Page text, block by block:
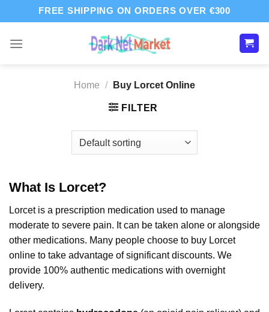
to
FREE SHIPPING ON ORDERS OVER €300
Home / Buy Lorcet Online
FILTER
What Is Lorcet?
Lorcet is a prescription medication used to manage
moderate to severe pain. It can be taken alone or alongside
other medications. Many people choose to buy Lorcet
online to take advantage of significant discounts. We
provide 100% authentic medications with overnight
delivery.